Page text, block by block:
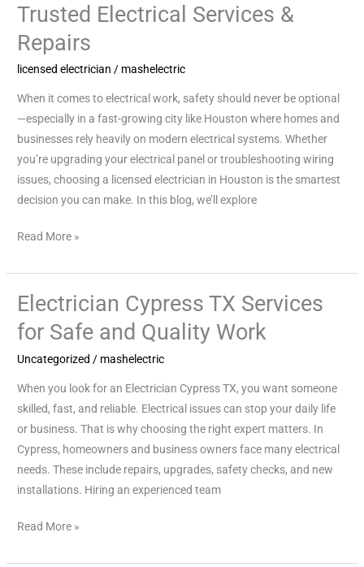
Trusted Electrical Services &
Repairs
licensed electrician / mashelectric
When it comes to electrical work, safety should never be optional
—especially in a fast-growing city like Houston where homes and
businesses rely heavily on modern electrical systems. Whether
you’re upgrading your electrical panel or troubleshooting wiring
issues, choosing a licensed electrician in Houston is the smartest
decision you can make. In this blog, we’ll explore
Read More »
Electrician Cypress TX Services
for Safe and Quality Work
Uncategorized / mashelectric
When you look for an Electrician Cypress TX, you want someone
skilled, fast, and reliable. Electrical issues can stop your daily life
or business. That is why choosing the right expert matters. In
Cypress, homeowners and business owners face many electrical
needs. These include repairs, upgrades, safety checks, and new
installations. Hiring an experienced team
Electrician
Cypress
TX
Services
for
Safe
and
Work
Read More »